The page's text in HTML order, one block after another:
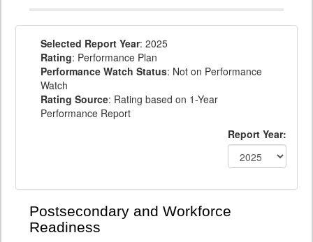
Selected Report Year: 2025
Rating: Performance Plan
Performance Watch Status: Not on Performance
Watch
Rating Source: Rating based on 1-Year
Performance Report
Report Year:
Postsecondary and Workforce
Readiness